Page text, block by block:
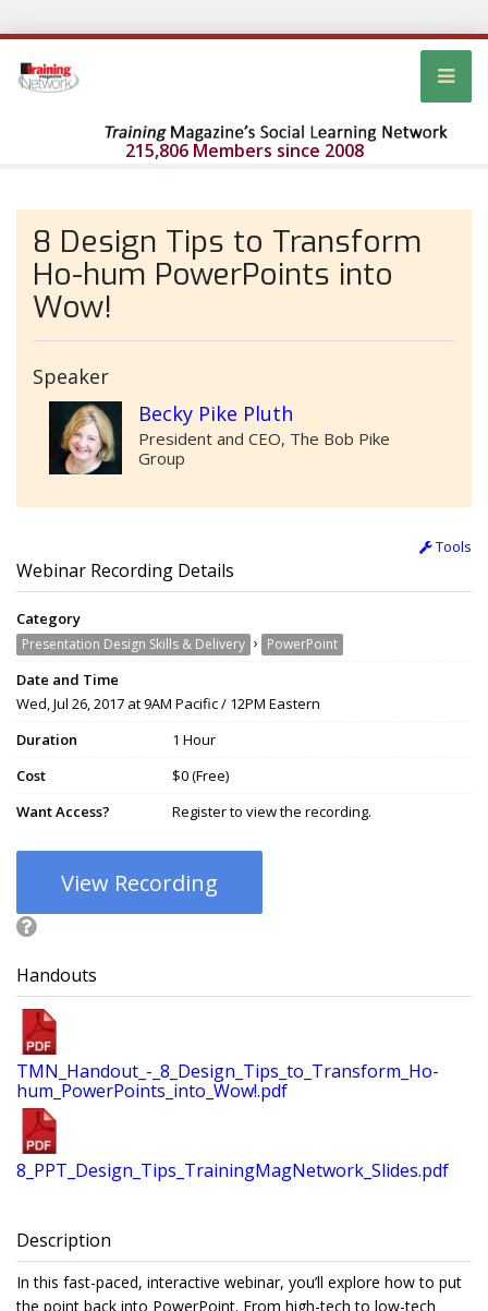
215,806 Members since 2008
8 Design Tips to Transform
Ho-hum PowerPoints into
Wow!
Speaker
Becky Pike Pluth
President and CEO, The Bob Pike
Group
Tools
Webinar Recording Details
Category
Presentation Design Skills & Delivery › PowerPoint
Date and Time
Wed, Jul 26, 2017 at 9AM Pacific / 12PM Eastern
Duration
1 Hour
Cost
$0 (Free)
Want Access?
Register to view the recording.
View Recording
Handouts
TMN_Handout_-_8_Design_Tips_to_Transform_Ho-
hum_PowerPoints_into_Wow!.pdf
8_PPT_Design_Tips_TrainingMagNetwork_Slides.pdf
Description
In this fast-paced, interactive webinar, you’ll explore how to put
the point back into PowerPoint. From high-tech to low-tech